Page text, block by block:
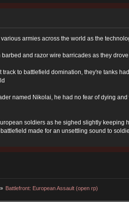
armies across the world as the
and razor wire barricades as they
to battlefield domination, they're tanks
named Nikolai, he had no fear of dying
soldiers as he sighed slightly
made for an unsettling sound to
Battlefront: European Assault (open rp)